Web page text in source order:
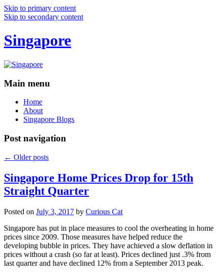
Skip to primary content
Skip to secondary content
Singapore
Main menu
Home
About
Singapore Blogs
Post navigation
← Older posts
Singapore Home Prices Drop for 15th
Straight Quarter
Posted on July 3, 2017 by Curious Cat
Singapore has put in place measures to cool the overheating in home
prices since 2009. Those measures have helped reduce the
developing bubble in prices. They have achieved a slow deflation in
prices without a crash (so far at least). Prices declined just .3% from
last quarter and have declined 12% from a September 2013 peak.